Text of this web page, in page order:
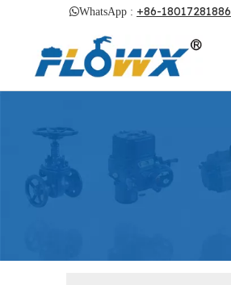
WhatsApp : +86-18017281886